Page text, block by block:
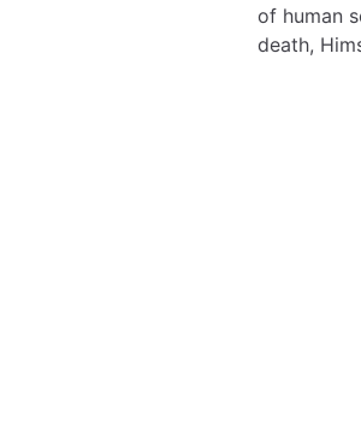
of human
death,